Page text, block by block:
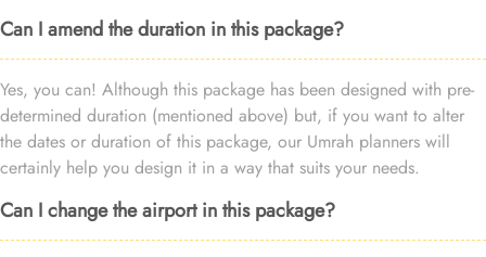
Can I amend the duration in this package?
Yes, you can! Although this package has been designed with pre-
determined duration (mentioned above) but, if you want to alter
the dates or duration of this package, our Umrah planners will
certainly help you design it in a way that suits your needs.
Can I change the airport in this package?